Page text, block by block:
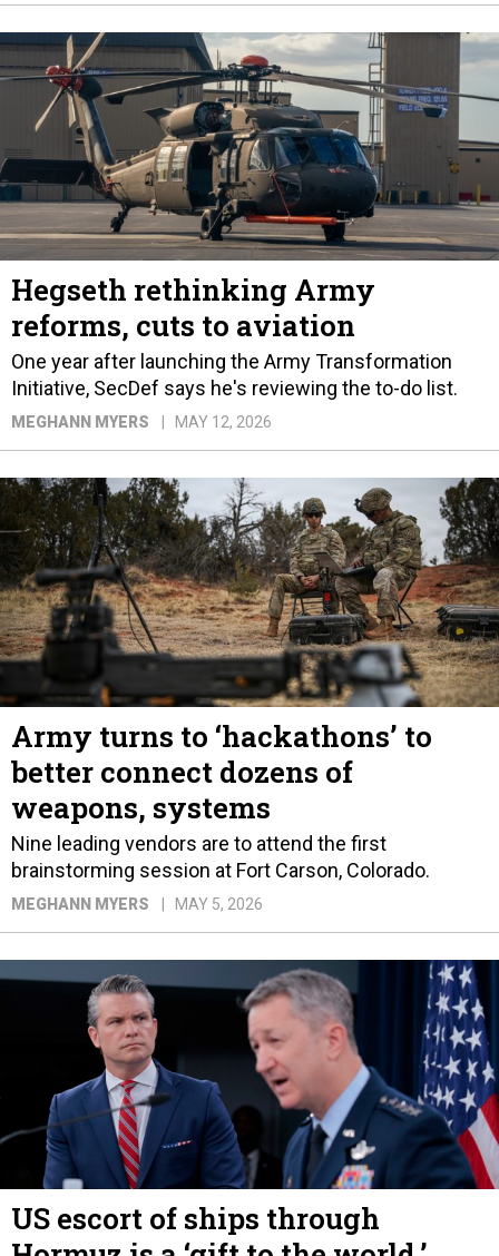
Hegseth rethinking Army
reforms, cuts to aviation
One year after launching the Army Transformation
Initiative, SecDef says he's reviewing the to-do list.
MEGHANN MYERS MAY 12, 2026
Army turns to ‘hackathons’ to
better connect dozens of
weapons, systems
Nine leading vendors are to attend the first
brainstorming session at Fort Carson, Colorado.
MEGHANN MYERS MAY 5, 2026
US escort of ships through